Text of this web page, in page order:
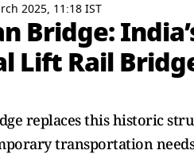
2025, 11:18 IST
Bridge:
Lift Rail
replaces this historic
transportation